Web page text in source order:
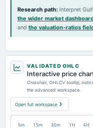
Research path: Interpret
the wider market
and the valuation-ratios
VALIDATED OHLC
Interactive price
Crosshair, OHLCV tooltip,
the advanced workspace.
Open full workspace
5m 15m 30m 1H 4H